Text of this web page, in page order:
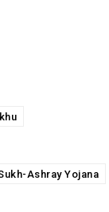
Ashray Yojana